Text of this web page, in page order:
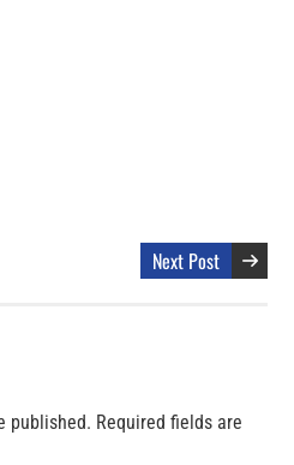
Next Post
published. Required fields are